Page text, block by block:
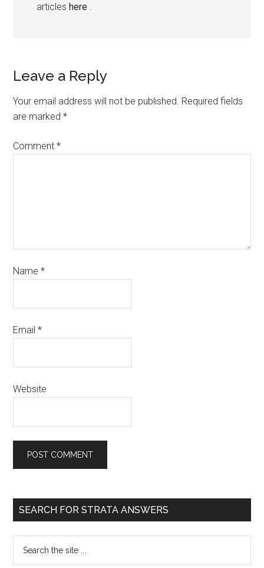
articles here .
Leave a Reply
Your email address will not be published. Required fields
are marked*
Comment*
Name*
Email*
Website
SEARCH FOR STRATA ANSWERS